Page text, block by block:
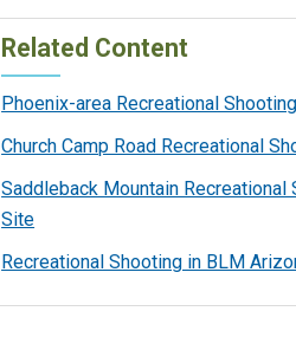
Related Content
Phoenix-area Recreational
Church Camp Road Recreational
Saddleback Mountain Recreational
Site
Recreational Shooting in BLM